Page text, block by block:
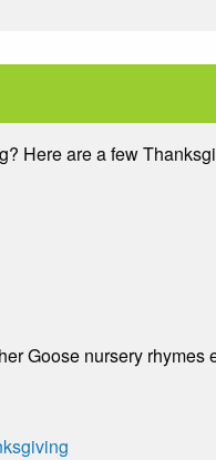
Here are a few
Goose nursery